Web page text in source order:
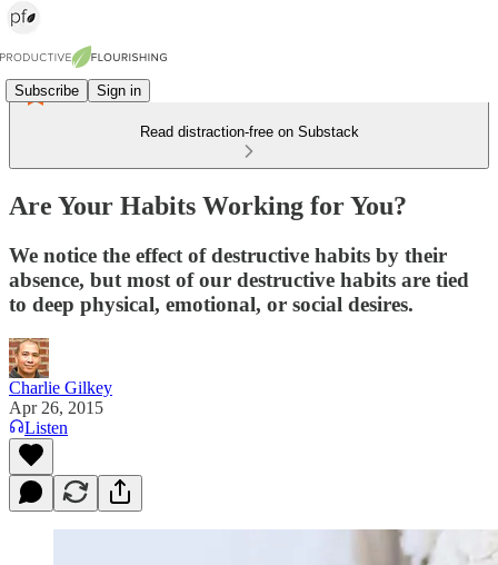
Subscribe Sign in
Read distraction-free on Substack
Are Your Habits Working for You?
We notice the effect of destructive habits by their
absence, but most of our destructive habits are tied
to deep physical, emotional, or social desires.
Charlie Gilkey
Apr 26, 2015
Listen